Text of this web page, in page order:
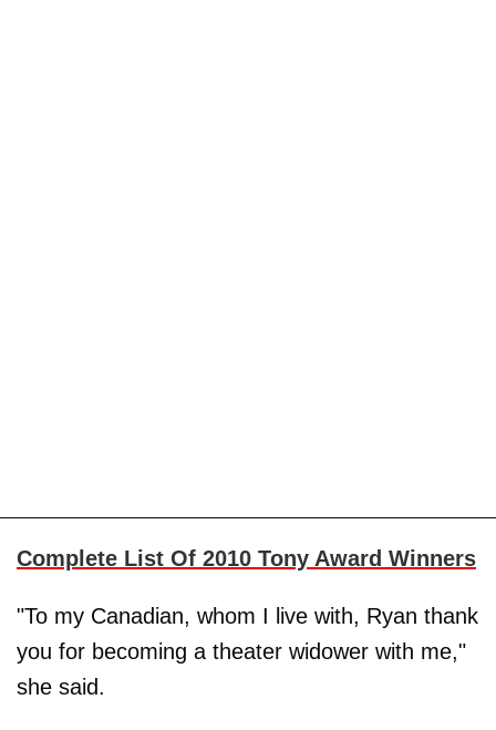
Complete List Of 2010 Tony Award Winners
"To my Canadian, whom I live with, Ryan thank
you for becoming a theater widower with me,"
she said.